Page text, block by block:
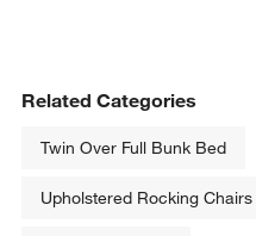
Related Categories
Twin Over Full Bunk Bed
Upholstered Rocking Chairs